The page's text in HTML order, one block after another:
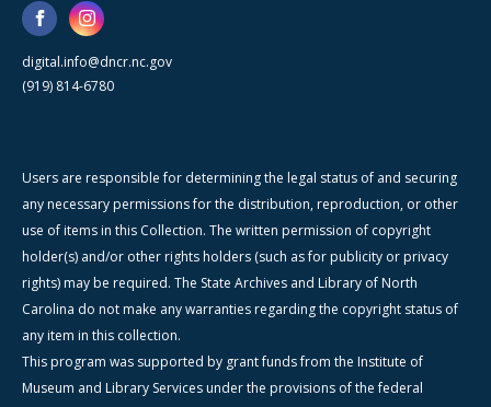
digital.info@dncr.nc.gov
(919) 814-6780
Users are responsible for determining the legal status of and securing
any necessary permissions for the distribution, reproduction, or other
use of items in this Collection. The written permission of copyright
holder(s) and/or other rights holders (such as for publicity or privacy
rights) may be required. The State Archives and Library of North
Carolina do not make any warranties regarding the copyright status of
any item in this collection.
This program was supported by grant funds from the Institute of
Museum and Library Services under the provisions of the federal